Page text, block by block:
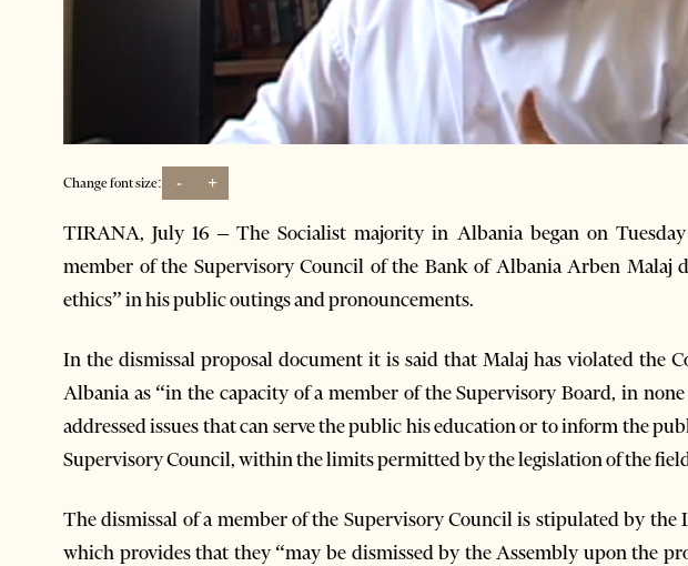
Change font size: - +
TIRANA, July 16 – The Socialist majority in Albania began on
member of the Supervisory Council of the Bank of Albania Arben Malaj
ethics” in his public outings and pronouncements.
In the dismissal proposal document it is said that Malaj has violated the
Albania as “in the capacity of a member of the Supervisory Board, in
addressed issues that can serve the public his education or to inform the
Supervisory Council, within the limits permitted by the legislation of the
The dismissal of a member of the Supervisory Council is stipulated by the
which provides that they “may be dismissed by the Assembly upon the